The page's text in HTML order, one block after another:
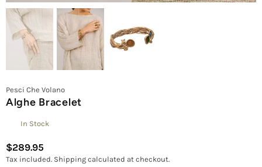
Pesci Che Volano
Alghe Bracelet
In Stock
Regular
price
$289.95
Tax included. Shipping calculated at checkout.